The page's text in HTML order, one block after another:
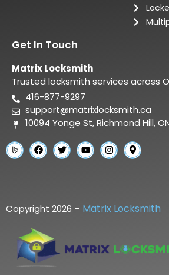
Get In Touch
Matrix Locksmith
Trusted locksmith services across
416-877-9297
support@matrixlocksmith.ca
10094 Yonge St, Richmond Hill,
Copyright 2026 – Matrix Locksmith